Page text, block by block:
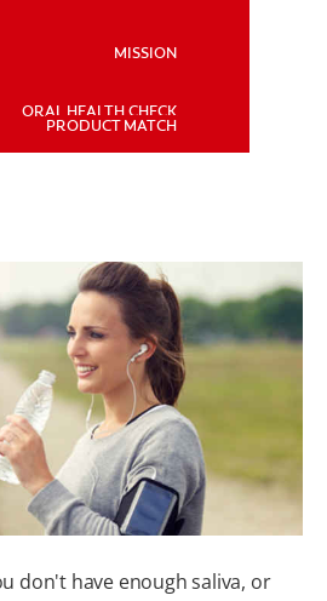
FOR PROFESSIONALS
MISSION
ORAL HEALTH CHECK
PRODUCT MATCH
don't have enough saliva, or